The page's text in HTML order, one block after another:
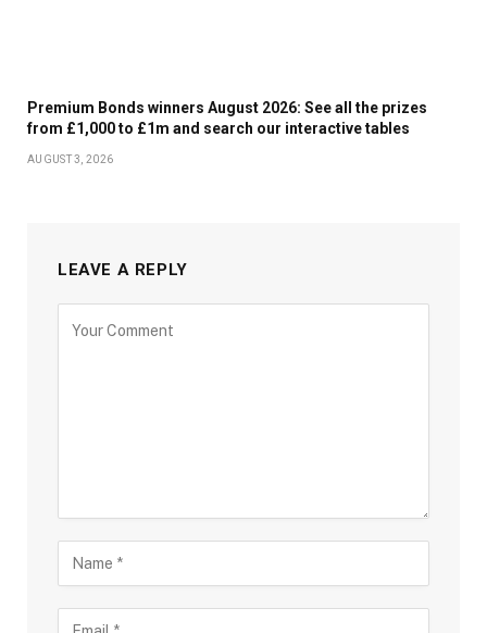
Premium Bonds winners August 2026: See all the prizes
from £1,000 to £1m and search our interactive tables
AUGUST 3, 2026
LEAVE A REPLY